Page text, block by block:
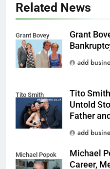
Related News
Grant Bovey
Grant
add
Tito Smith
Tito
Untold
Father
add
Michael Popok
Michael
Career,